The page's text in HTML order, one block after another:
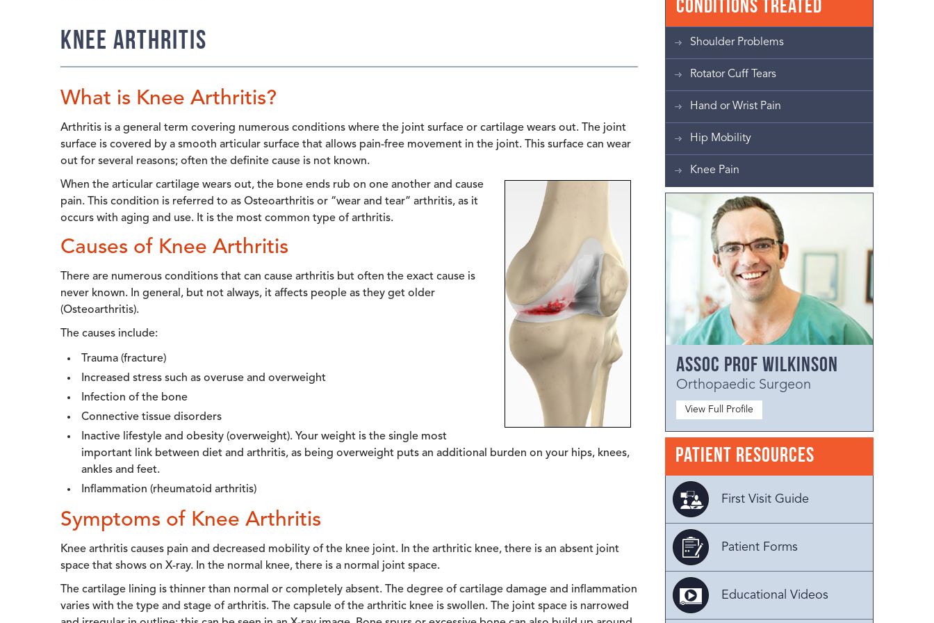
Knee Arthritis
What is Knee Arthritis?
Arthritis is a general term covering numerous conditions where the joint surface or cartilage wears out. The joint
surface is covered by a smooth articular surface that allows pain-free movement in the joint. This surface can wear
out for several reasons; often the definite cause is not known.
When the articular cartilage wears out, the bone ends rub on one another and cause
pain. This condition is referred to as Osteoarthritis or “wear and tear” arthritis, as it
occurs with aging and use. It is the most common type of arthritis.
Causes of Knee Arthritis
There are numerous conditions that can cause arthritis but often the exact cause is
never known. In general, but not always, it affects people as they get older
(Osteoarthritis).
The causes include:
Trauma (fracture)
Increased stress such as overuse and overweight
Infection of the bone
Connective tissue disorders
Inactive lifestyle and obesity (overweight). Your weight is the single most
important link between diet and arthritis, as being overweight puts an additional burden on your hips, knees,
ankles and feet.
Inflammation (rheumatoid arthritis)
Symptoms of Knee Arthritis
Knee arthritis causes pain and decreased mobility of the knee joint. In the arthritic knee, there is an absent joint
space that shows on X-ray. In the normal knee, there is a normal joint space.
The cartilage lining is thinner than normal or completely absent. The degree of cartilage damage and inflammation
varies with the type and stage of arthritis. The capsule of the arthritic knee is swollen. The joint space is narrowed
Conditions Treated
Shoulder Problems
Rotator Cuff Tears
Hand or Wrist Pain
Hip Mobility
Knee Pain
Assoc Prof Wilkinson
Orthopaedic Surgeon
View Full Profile
Patient Resources
First Visit Guide
Patient Forms
Educational Videos